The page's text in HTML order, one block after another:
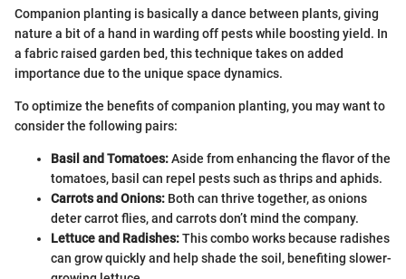
Companion planting is basically a dance between plants, giving
nature a bit of a hand in warding off pests while boosting yield. In
a fabric raised garden bed, this technique takes on added
importance due to the unique space dynamics.
To optimize the benefits of companion planting, you may want to
consider the following pairs:
Basil and Tomatoes:Aside from enhancing the flavor of the
tomatoes, basil can repel pests such as thrips and aphids.
Carrots and Onions: Both can thrive together, as onions
deter carrot flies, and carrots don’t mind the company.
Lettuce and Radishes:This combo works because radishes
can grow quickly and help shade the soil, benefiting slower-